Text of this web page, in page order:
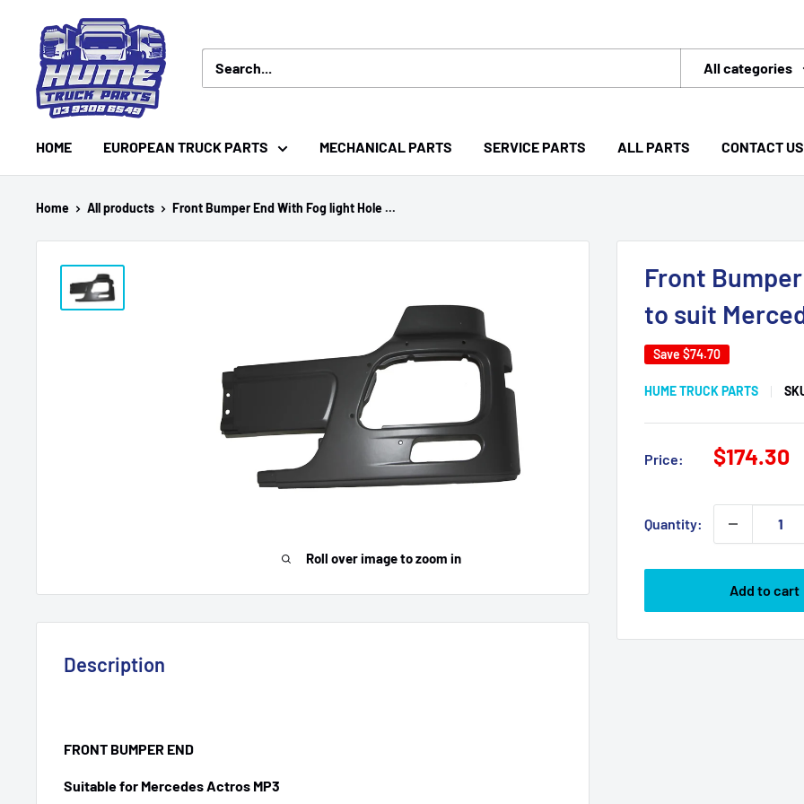
content
Hume
Truck
Parts
All categories
HOME EUROPEAN TRUCK PARTS MECHANICAL PARTS SERVICE PARTS ALL PARTS CONTACT US
Home All products Front Bumper End With Fog light Hole ...
Roll over image to zoom in
Front
to suit
Save $74.70
HUME TRUCK PARTS
Price:
Sale
$174.30
Quantity:
Add to cart
Description
FRONT BUMPER END
Suitable for Mercedes Actros MP3